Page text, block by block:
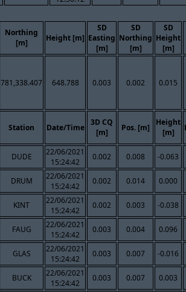
Northing
[m]
Height [m]
SD
Easting
[m]
SD
Northing
[m]
SD
Height
[m]
781,338.407 648.788 0.003 0.002 0.015
Station Date/Time
3D CQ
[m]
Pos. [m]
Height
[m]
DUDE
22/06/2021
15:24:42
0.002 0.008 -0.063
DRUM
22/06/2021
15:24:42
0.002 0.014 0.000
KINT
22/06/2021
15:24:42
0.002 0.003 -0.038
FAUG
22/06/2021
15:24:42
0.003 0.004 0.096
GLAS
22/06/2021
15:24:42
0.003 0.007 -0.016
BUCK
22/06/2021
15:24:42
0.003 0.007
0.003